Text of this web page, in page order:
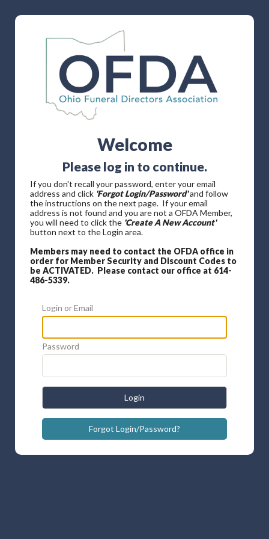
Welcome
Please log in to continue.
If you don't recall your password, enter your email
address and click 'Forgot Login/Password'and follow
the instructions on the next page. If your email
address is not found and you are not a OFDA Member,
you will need to click the 'Create A New Account'
button next to the Login area.
Members may need to contact the OFDA office in
order for Member Security and Discount Codes to
be ACTIVATED. Please contact our office at 614-
486-5339.
Login or Email
Password
Login
Forgot Login/Password?